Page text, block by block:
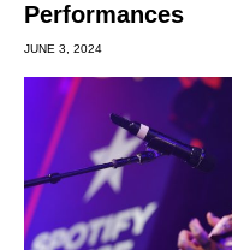
Performances
JUNE 3, 2024